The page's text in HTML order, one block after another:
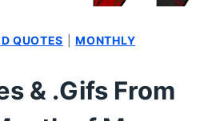
QUOTES |MONTHLY
& .Gifs From